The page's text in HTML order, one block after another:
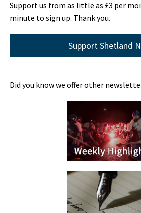
Support us from as little as £3 per
minute to sign up. Thank you.
Support Shetland
Did you know we offer other